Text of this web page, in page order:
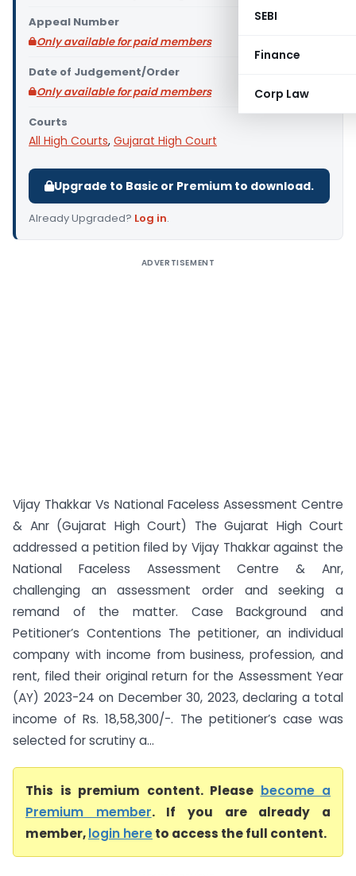
SEBI
Finance
Corp Law
Appeal Number
Only available for paid members
Date of Judgement/Order
Only available for paid members
Courts
All High Courts, Gujarat High Court
Upgrade to Basic or Premium to download.
Already Upgraded? Log in.
ADVERTISEMENT
Vijay Thakkar Vs National Faceless Assessment Centre
& Anr (Gujarat High Court) The Gujarat High Court
addressed a petition filed by Vijay Thakkar against the
National Faceless Assessment Centre & Anr,
challenging an assessment order and seeking a
remand of the matter. Case Background and
Petitioner’s Contentions The petitioner, an individual
company with income from business, profession, and
rent, filed their original return for the Assessment Year
(AY) 2023-24 on December 30, 2023, declaring a total
income of Rs. 18,58,300/-. The petitioner’s case was
selected for scrutiny a...
This is premium content. Please become a
Premium member. If you are already a
member,login hereto access the full content.